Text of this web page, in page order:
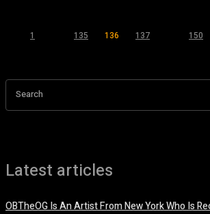
1 135 136 137 150
Search
Latest articles
OBTheOG Is An Artist From New York Who Is